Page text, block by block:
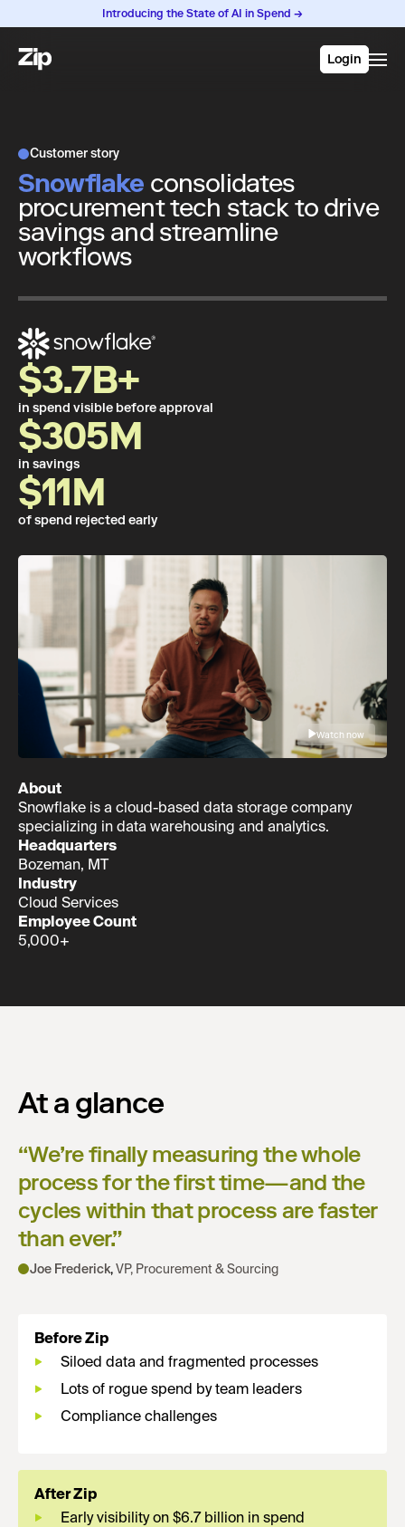
Introducing the State of AI in Spend →
Login
Customer story
Snowflake consolidates
procurement tech stack to drive
savings and streamline
workflows
$3.7B+
in spend visible before approval
$305M
in savings
$11M
of spend rejected early
About
Snowflake is a cloud-based data storage company
specializing in data warehousing and analytics.
Headquarters
Bozeman, MT
Industry
Cloud Services
Employee Count
5,000+
Watch now
At a glance
“We’re finally measuring the whole
process for the first time—and the
cycles within that process are faster
than ever.”
Joe Frederick, VP, Procurement & Sourcing
Before Zip
Siloed data and fragmented processes
Lots of rogue spend by team leaders
Compliance challenges
After Zip
Early visibility on $6.7 billion in spend